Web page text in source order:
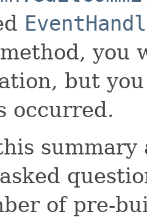
you
but
occurred.
summary
of pre-